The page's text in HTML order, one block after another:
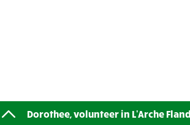
Dorothee, volunteer in L'Arche